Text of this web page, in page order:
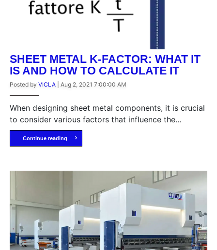
SHEET METAL K-FACTOR: WHAT IT
IS AND HOW TO CALCULATE IT
Posted by VICLA Aug 2, 2021 7:00:00 AM
When designing sheet metal components, it is crucial
to consider various factors that influence the...
Continue reading